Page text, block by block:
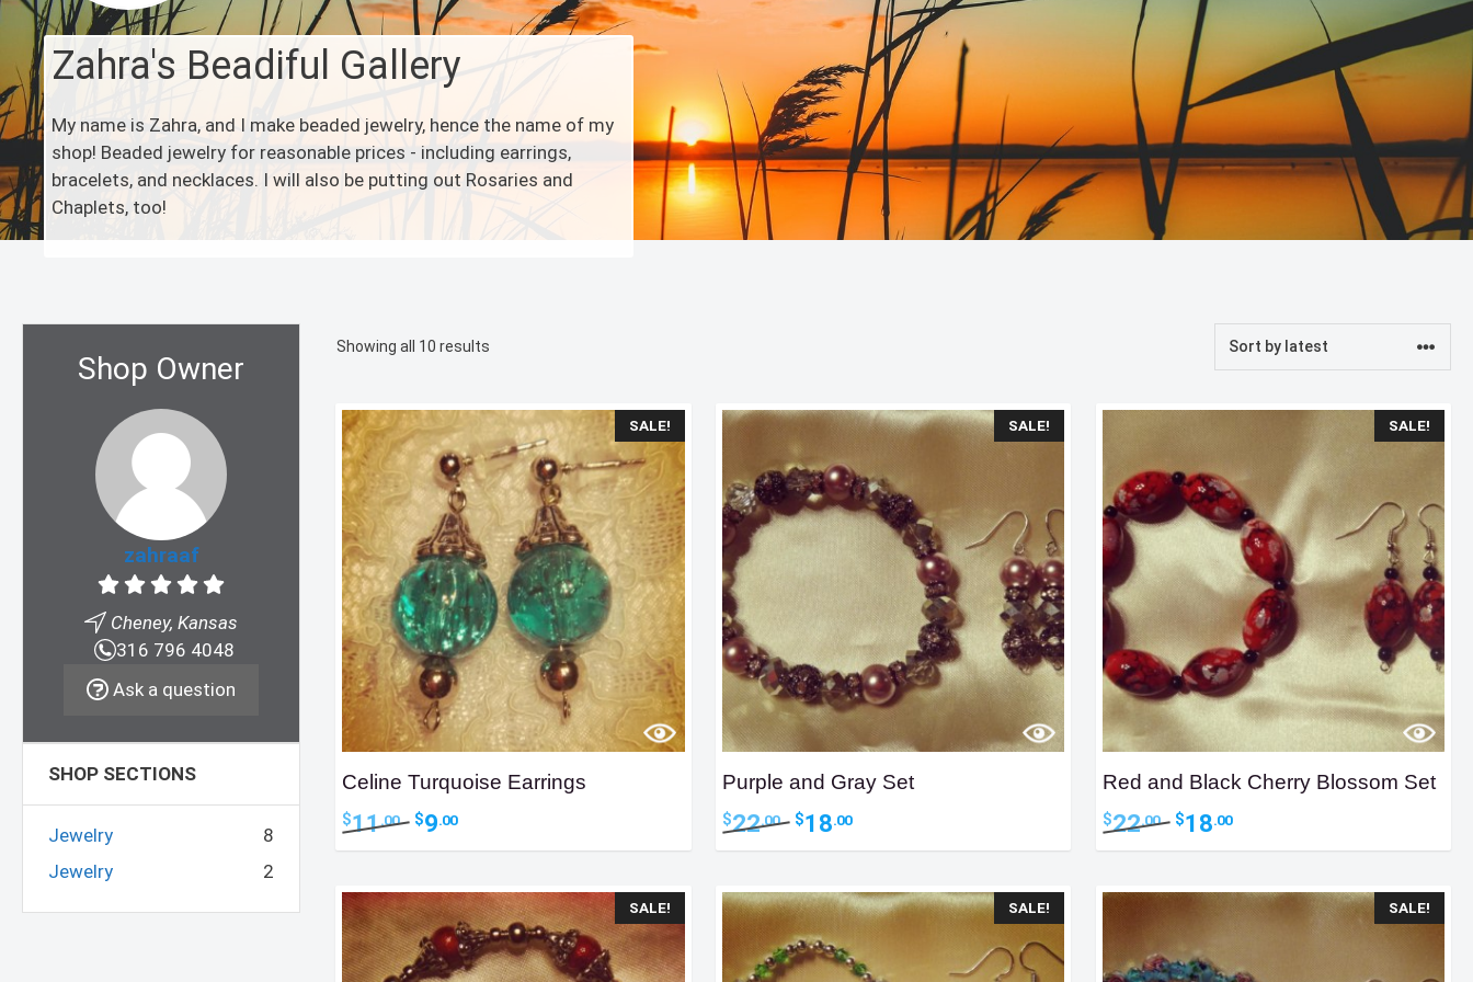
Zahra's Beadiful Gallery
My name is Zahra, and I make beaded jewelry, hence the name of my
shop! Beaded jewelry for reasonable prices - including earrings,
bracelets, and necklaces. I will also be putting out Rosaries and
Chaplets, too!
Shop Owner
zahraaf
Cheney, Kansas
316 796 4048
Ask a question
SHOP SECTIONS
Jewelry
8
Jewelry
2
Showing all 10 results
SALE!
Celine Turquoise Earrings
$11.00
Original
price
$9.00Current
SALE!
Purple and Gray Set
$22.00
Original
price
$18.00Current
SALE!
Red and Black Cherry Blossom Set
$22.00
Original
price
$18.00Current
SALE! SALE! SALE!